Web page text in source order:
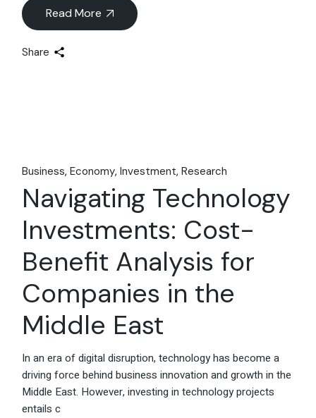
Read More
Share
Business Economy Investment Research
Navigating Technology
Investments: Cost-
Benefit Analysis for
Companies in the
Middle East
In an era of digital disruption, technology has become a
driving force behind business innovation and growth in the
Middle East. However, investing in technology projects
entails c